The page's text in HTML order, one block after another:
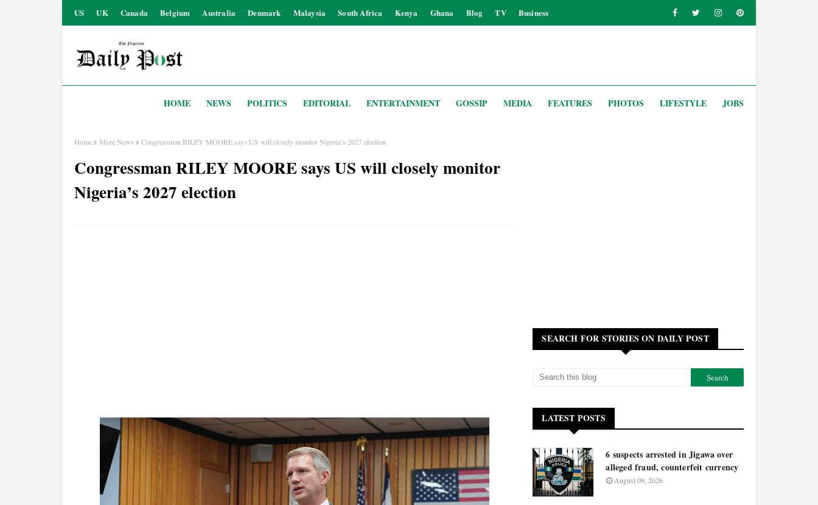
US UK Canada Belgium Australia Denmark Malaysia South Africa Kenya Ghana Blog TV Business
HOME NEWS POLITICS EDITORIAL ENTERTAINMENT GOSSIP MEDIA FEATURES PHOTOS LIFESTYLE JOBS
Home More News Congressman RILEY MOORE says US will closely monitor Nigeria’s 2027 election
Congressman RILEY MOORE says US will closely monitor
Nigeria’s 2027 election
SEARCH FOR STORIES ON DAILY POST
LATEST POSTS
6 suspects arrested in Jigawa over
alleged fraud, counterfeit currency
August 09, 2026